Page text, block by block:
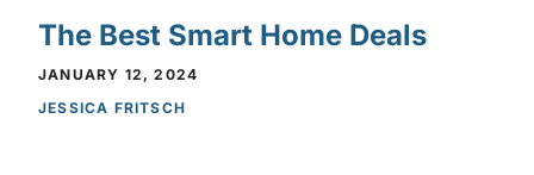
The Best Smart Home Deals
JANUARY 12, 2024
JESSICA FRITSCH